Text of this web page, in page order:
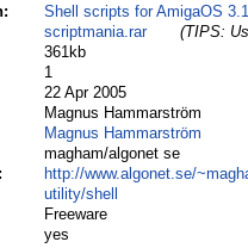
Shell scripts for AmigaOS
scriptmania.rar
(TIPS:
361kb
1
22 Apr 2005
Magnus Hammarström
Magnus Hammarström
magham/algonet se
http://www.algonet.se/
utility/shell
Freeware
yes